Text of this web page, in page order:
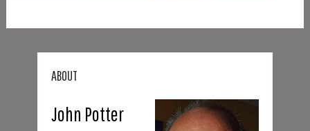
ABOUT
John Potter